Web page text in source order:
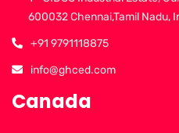
600032 Chennai,Tamil Nadu,
+91 9791118875
info@ghced.com
Canada